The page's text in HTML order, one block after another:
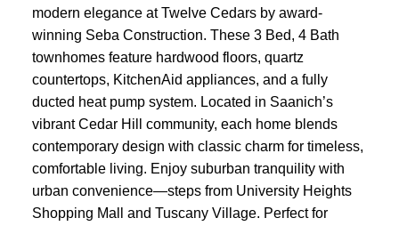
modern elegance at Twelve Cedars by award-
winning Seba Construction. These 3 Bed, 4 Bath
townhomes feature hardwood floors, quartz
countertops, KitchenAid appliances, and a fully
ducted heat pump system. Located in Saanich’s
vibrant Cedar Hill community, each home blends
contemporary design with classic charm for timeless,
comfortable living. Enjoy suburban tranquility with
urban convenience—steps from University Heights
Shopping Mall and Tuscany Village. Perfect for